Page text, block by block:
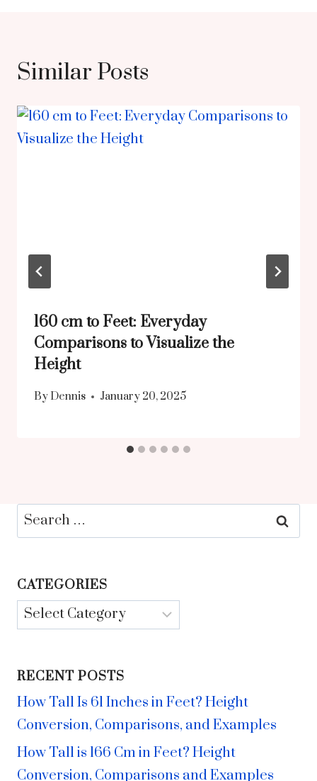
Similar Posts
160 cm to Feet: Everyday
Comparisons to Visualize the
Height
ByDennis January 20, 2025
Search
for:
CATEGORIES
Categories
RECENT POSTS
How Tall Is 61 Inches in Feet? Height
Conversion, Comparisons, and Examples
How Tall is 166 Cm in Feet? Height
Conversion, Comparisons and Examples